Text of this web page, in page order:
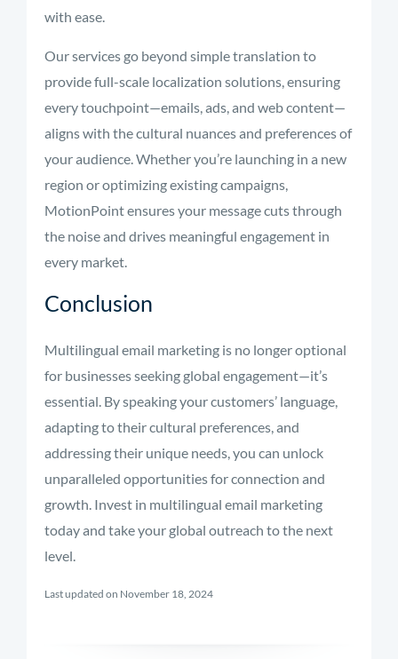
with ease.
Our services go beyond simple translation to
provide full-scale localization solutions, ensuring
every touchpoint—emails, ads, and web content—
aligns with the cultural nuances and preferences of
your audience. Whether you’re launching in a new
region or optimizing existing campaigns,
MotionPoint ensures your message cuts through
the noise and drives meaningful engagement in
every market.
Conclusion
Multilingual email marketing is no longer optional
for businesses seeking global engagement—it’s
essential. By speaking your customers’ language,
adapting to their cultural preferences, and
addressing their unique needs, you can unlock
unparalleled opportunities for connection and
growth. Invest in multilingual email marketing
today and take your global outreach to the next
level.
Last updated on November 18, 2024